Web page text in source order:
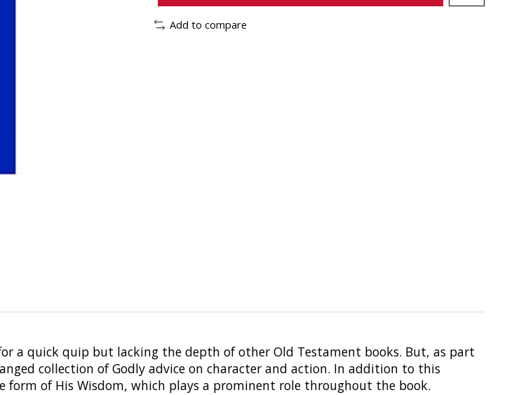
Add to compare
a quick quip but lacking the depth of other Old Testament books. But, as part
collection of Godly advice on character and action. In addition to this
of His Wisdom, which plays a prominent role throughout the book.